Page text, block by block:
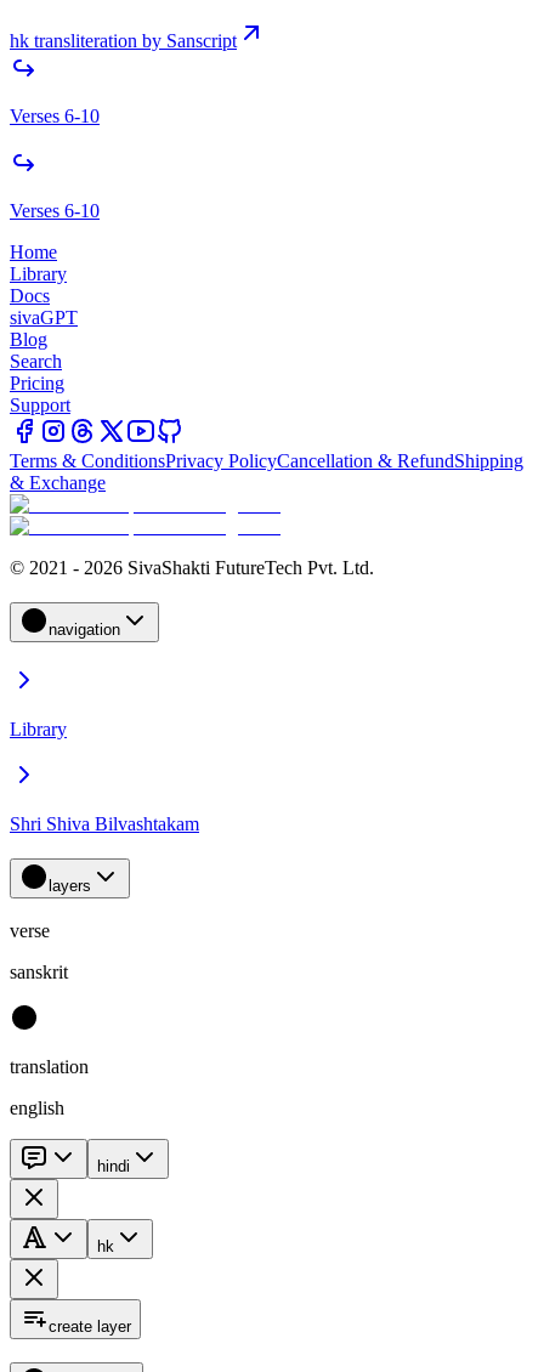
hk transliteration by Sanscript
Verses 6-10
Verses 6-10
Home
Library
Docs
sivaGPT
Blog
Search
Pricing
Support
Terms & ConditionsPrivacy PolicyCancellation & RefundShipping
& Exchange
© 2021 - 2026 SivaShakti FutureTech Pvt. Ltd.
navigation
Library
Shri Shiva Bilvashtakam
layers
verse
sanskrit
translation
english
hindi
hk
create layer